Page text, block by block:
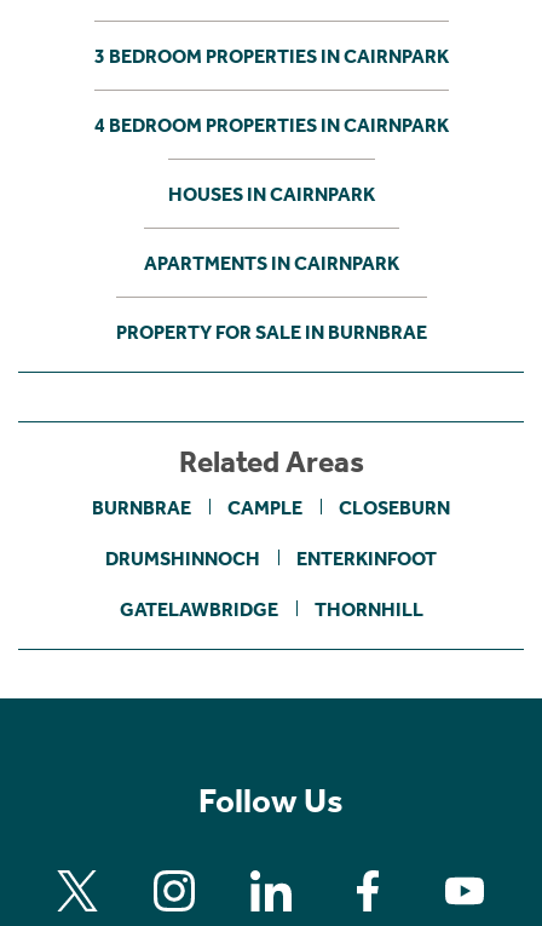
3 BEDROOM PROPERTIES IN CAIRNPARK
4 BEDROOM PROPERTIES IN CAIRNPARK
HOUSES IN CAIRNPARK
APARTMENTS IN CAIRNPARK
PROPERTY FOR SALE IN BURNBRAE
Related Areas
BURNBRAE CAMPLE CLOSEBURN
DRUMSHINNOCH ENTERKINFOOT
GATELAWBRIDGE THORNHILL
Follow Us